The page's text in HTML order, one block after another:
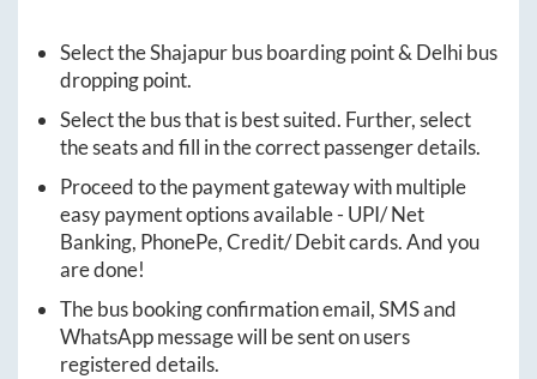
Select theShajapurbus boarding point &Delhibus
dropping point.
Select the bus that is best suited. Further, select
the seats and fill in the correct passenger details.
Proceed to the payment gateway with multiple
easy payment options available - UPI/ Net
Banking, PhonePe, Credit/ Debit cards. And you
are done!
The bus booking confirmation email, SMS and
WhatsApp message will be sent on users
registered details.